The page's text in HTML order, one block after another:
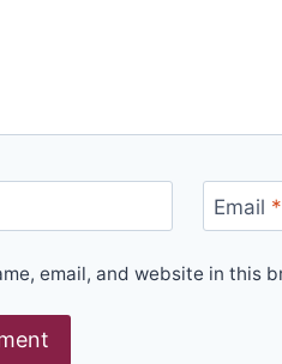
Email *
email, and website in this